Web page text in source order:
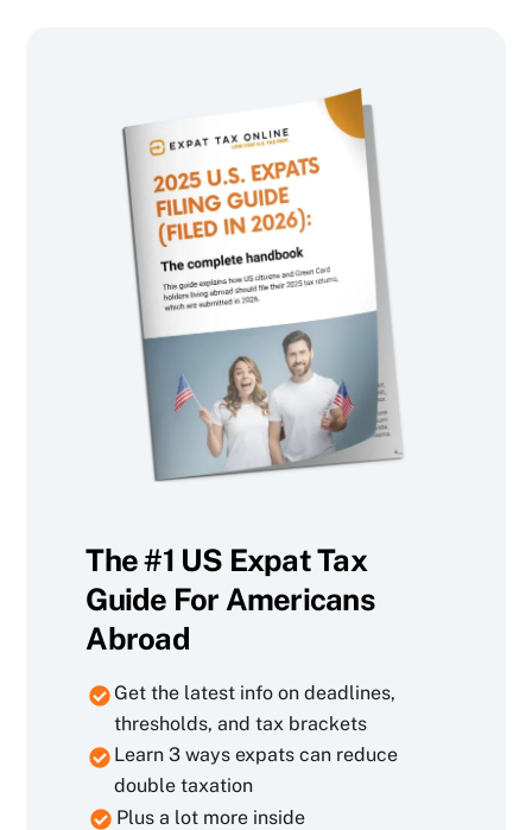
The #1 US Expat Tax
Guide For Americans
Abroad
Get the latest info on deadlines,
thresholds, and tax brackets
Learn 3 ways expats can reduce
double taxation
Plus a lot more inside